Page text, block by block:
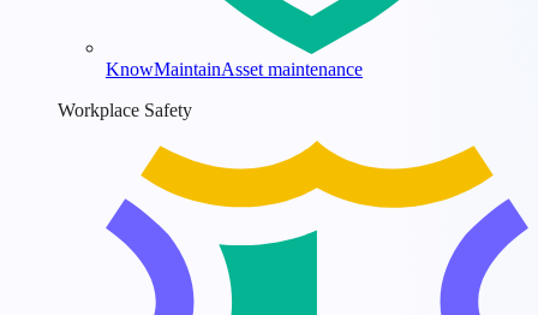
KnowMaintainAsset maintenance
Workplace Safety